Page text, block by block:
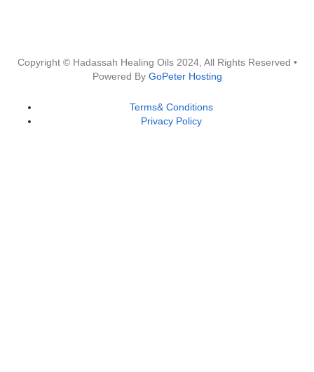
Copyright © Hadassah Healing Oils 2024, All Rights Reserved •
Powered By GoPeter Hosting
Terms& Conditions
Privacy Policy